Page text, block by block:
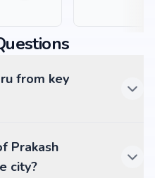
from key
Prakash
city?